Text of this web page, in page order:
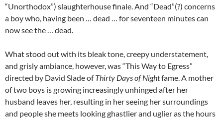
“Unorthodox”) slaughterhouse finale. And “Dead”(?) concerns
a boy who, having been … dead … for seventeen minutes can
now see the … dead.
What stood out with its bleak tone, creepy understatement,
and grisly ambiance, however, was “This Way to Egress”
directed by David Slade ofThirty Days of Nightfame. A mother
of two boys is growing increasingly unhinged after her
husband leaves her, resulting in her seeing her surroundings
and people she meets looking ghastlier and uglier as the hours